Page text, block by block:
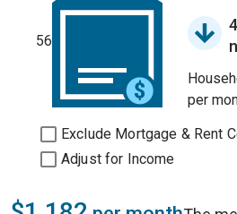
56
per
Exclude Mortgage & Rent
Adjust for Income